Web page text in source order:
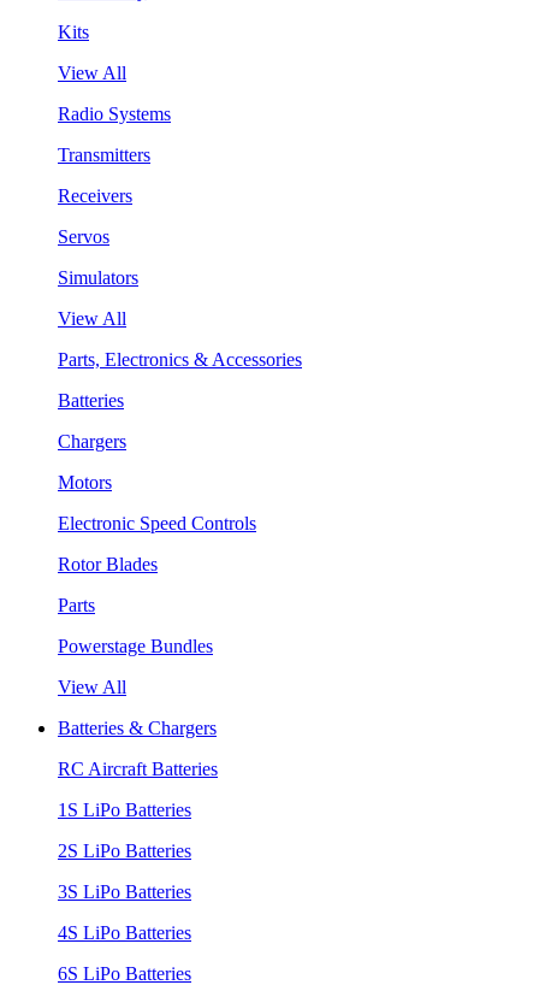
Kits
View All
Radio Systems
Transmitters
Receivers
Servos
Simulators
View All
Parts, Electronics & Accessories
Batteries
Chargers
Motors
Electronic Speed Controls
Rotor Blades
Parts
Powerstage Bundles
View All
Batteries & Chargers
RC Aircraft Batteries
1S LiPo Batteries
2S LiPo Batteries
3S LiPo Batteries
4S LiPo Batteries
6S LiPo Batteries